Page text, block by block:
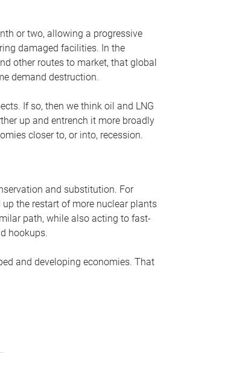
or two, allowing a progressive
damaged facilities. In the
other routes to market, that global
demand destruction.
If so, then we think oil and LNG
up and entrench it more broadly
closer to, or into, recession.
and substitution. For
the restart of more nuclear plants
path, while also acting to fast-
hookups.
and developing economies. That